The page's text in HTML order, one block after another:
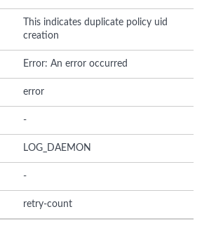
This indicates duplicate policy uid
creation
Error: An error occurred
error
-
LOG_DAEMON
-
retry-count